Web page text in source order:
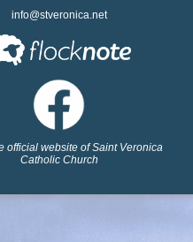
info@stveronica.net
official website of Saint Veronica
Catholic Church